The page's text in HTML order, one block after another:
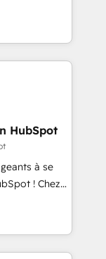
on
we
and minimize
to
in
and
a
on ROI and
HubSpot
à se
! Chez
que la
web,
! C'est
de